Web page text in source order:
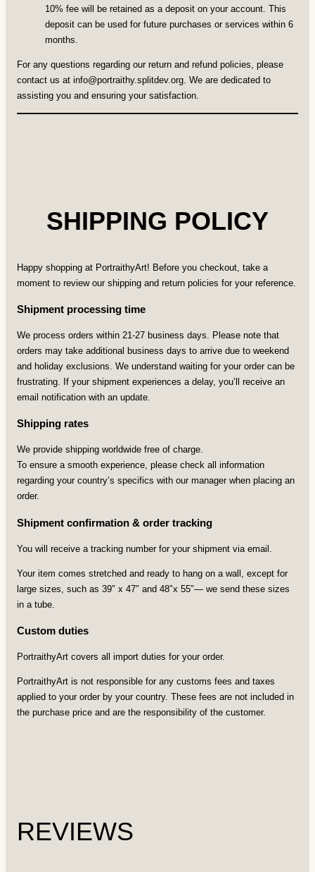
10% fee will be retained as a deposit on your account. This
deposit can be used for future purchases or services within 6
months.
For any questions regarding our return and refund policies, please
contact us at info@portraithy.splitdev.org. We are dedicated to
assisting you and ensuring your satisfaction.
SHIPPING POLICY
Happy shopping at PortraithyArt! Before you checkout, take a
moment to review our shipping and return policies for your reference.
Shipment processing time
We process orders within 21-27 business days. Please note that
orders may take additional business days to arrive due to weekend
and holiday exclusions. We understand waiting for your order can be
frustrating. If your shipment experiences a delay, you’ll receive an
email notification with an update.
Shipping rates
We provide shipping worldwide free of charge.
To ensure a smooth experience, please check all information
regarding your country’s specifics with our manager when placing an
order.
Shipment confirmation & order tracking
You will receive a tracking number for your shipment via email.
Your item comes stretched and ready to hang on a wall, except for
large sizes, such as 39″ x 47″ and 48″x 55″— we send these sizes
in a tube.
Custom duties
PortraithyArt covers all import duties for your order.
PortraithyArt is not responsible for any customs fees and taxes
applied to your order by your country. These fees are not included in
the purchase price and are the responsibility of the customer.
REVIEWS